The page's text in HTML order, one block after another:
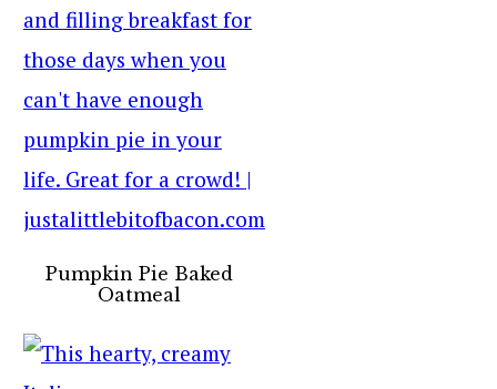
Pumpkin Pie Baked
Oatmeal